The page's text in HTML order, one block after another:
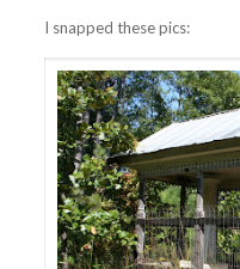
I snapped these pics: